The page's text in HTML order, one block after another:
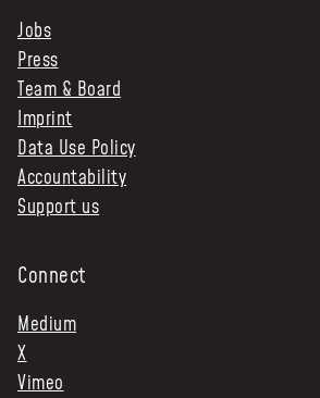
Jobs
Press
Team & Board
Imprint
Data Use Policy
Accountability
Support us
Connect
Medium
X
Vimeo